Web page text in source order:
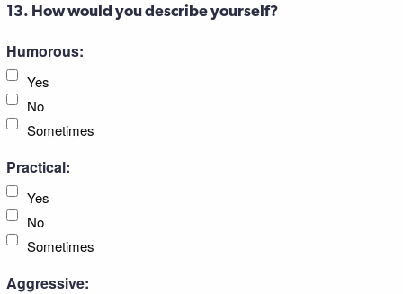
13. How would you describe yourself?
Humorous:
Yes
No
Sometimes
Practical:
Yes
No
Sometimes
Aggressive: